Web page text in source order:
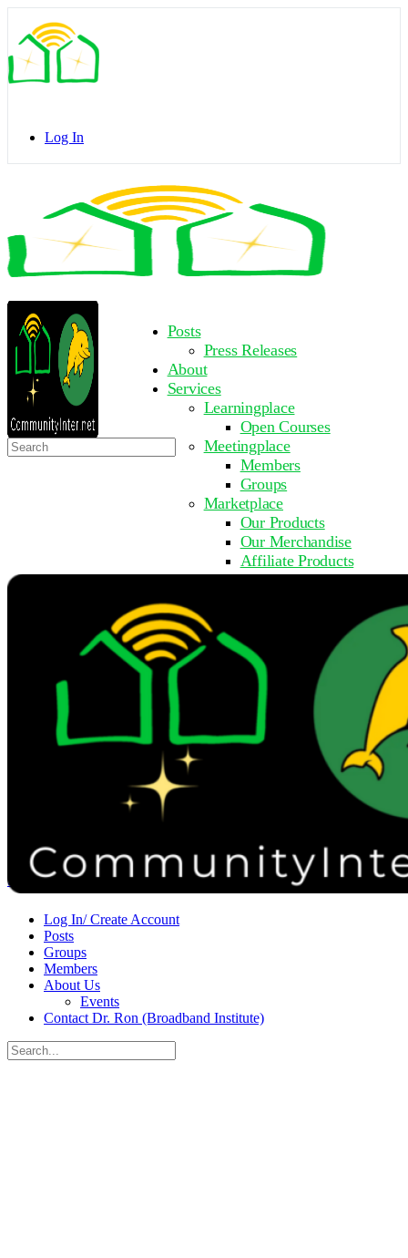
Side
Panel
Log In
Posts
Press Releases
About
Services
Learningplace
Open Courses
Meetingplace
Members
Groups
Marketplace
Our Products
Our Merchandise
Affiliate Products
Resources
FAQ
Get Involved
Surveys
Submit Event
Upcoming Events
Past Events
Sign in Sign up
Search
for:
Log In/ Create Account
Posts
Groups
Members
About Us
Events
Contact Dr. Ron (Broadband Institute)
Search
for: